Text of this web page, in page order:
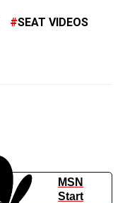
SEAT VIDEOS
MSN
Start